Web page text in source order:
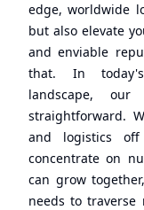
edge, worldwide
but also elevate
and enviable
that. In today's
landscape, our
straightforward.
and logistics
concentrate on
can grow
needs to